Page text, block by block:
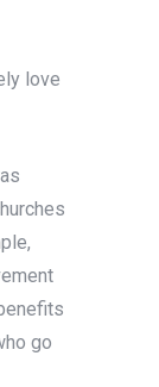
love
go